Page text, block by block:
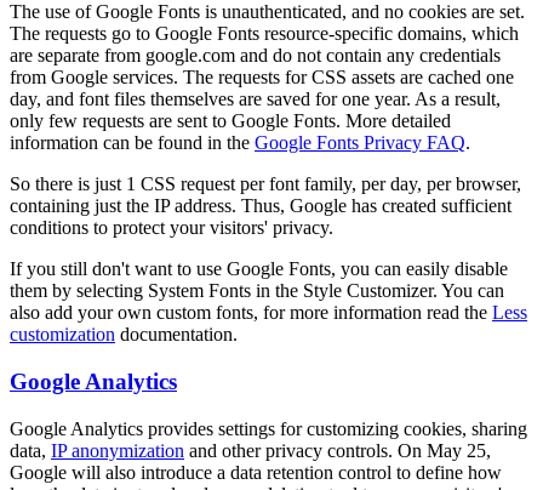
The use of Google Fonts is unauthenticated, and no cookies are set.
The requests go to Google Fonts resource-specific domains, which
are separate from google.com and do not contain any credentials
from Google services. The requests for CSS assets are cached one
day, and font files themselves are saved for one year. As a result,
only few requests are sent to Google Fonts. More detailed
information can be found in the Google Fonts Privacy FAQ.
So there is just 1 CSS request per font family, per day, per browser,
containing just the IP address. Thus, Google has created sufficient
conditions to protect your visitors' privacy.
If you still don't want to use Google Fonts, you can easily disable
them by selecting System Fonts in the Style Customizer. You can
also add your own custom fonts, for more information read the Less
customization documentation.
Google Analytics
Google Analytics provides settings for customizing cookies, sharing
data, IP anonymization and other privacy controls. On May 25,
Google will also introduce a data retention control to define how